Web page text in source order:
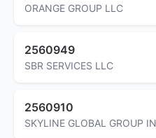
ORANGE GROUP LLC
2560949
SBR SERVICES LLC
2560910
SKYLINE GLOBAL GROUP